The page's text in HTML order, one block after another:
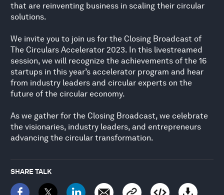
that are reinventing business in scaling their circular
solutions.
We invite you to join us for the Closing Broadcast of
The Circulars Accelerator 2023. In this livestreamed
session, we will recognize the achievements of the 16
startups in this year’s accelerator program and hear
from industry leaders and circular experts on the
future of the circular economy.
As we gather for the Closing Broadcast, we celebrate
the visionaries, industry leaders, and entrepreneurs
advancing the circular transformation.
SHARE TALK